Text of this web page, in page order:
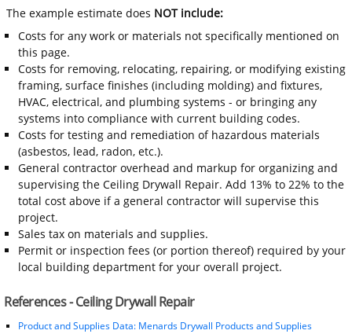
The example estimate does NOT include:
Costs for any work or materials not specifically mentioned on
this page.
Costs for removing, relocating, repairing, or modifying existing
framing, surface finishes (including molding) and fixtures,
HVAC, electrical, and plumbing systems - or bringing any
systems into compliance with current building codes.
Costs for testing and remediation of hazardous materials
(asbestos, lead, radon, etc.).
General contractor overhead and markup for organizing and
supervising the Ceiling Drywall Repair. Add 13% to 22% to the
total cost above if a general contractor will supervise this
project.
Sales tax on materials and supplies.
Permit or inspection fees (or portion thereof) required by your
local building department for your overall project.
References - Ceiling Drywall Repair
Product and Supplies Data: Menards Drywall Products and Supplies